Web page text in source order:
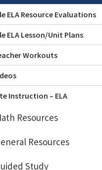
ELA Resource Evaluations
ELA Lesson/Unit Plans
Workouts
Instruction – ELA
Resources
Resources
Study